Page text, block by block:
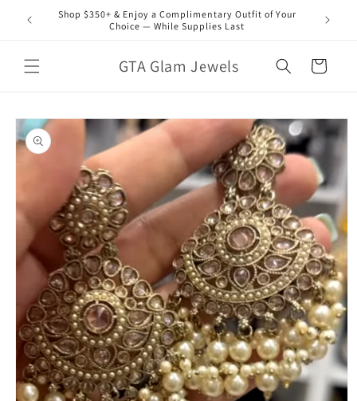
Skip to
content
Shop $350+ & Enjoy a Complimentary Outfit of Your
Choice — While Supplies Last
GTA Glam Jewels Cart
Skip to
product
information